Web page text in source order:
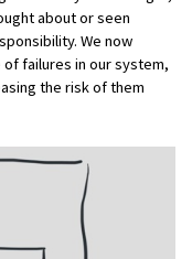
about or seen
We now
failures in our system,
the risk of them